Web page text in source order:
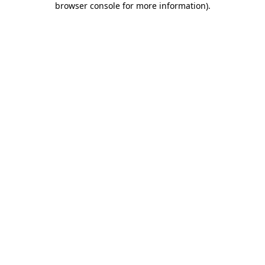
browser console for more information).